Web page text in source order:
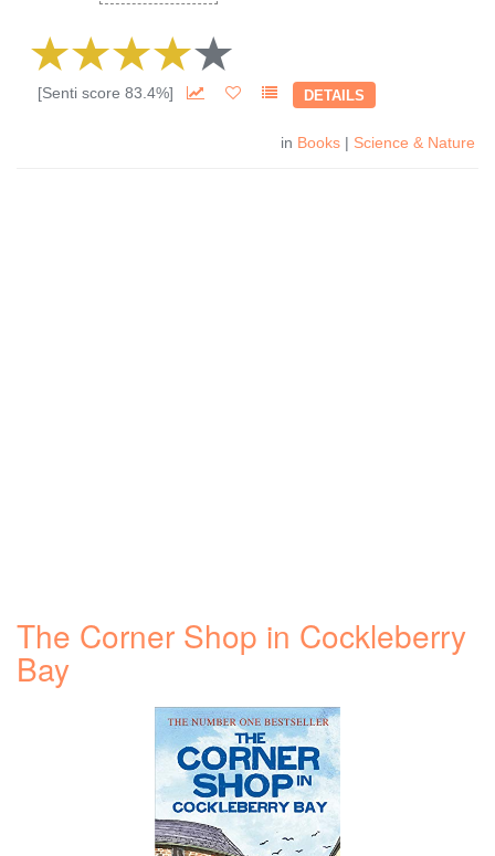
[Senti score 83.4%] DETAILS
in Books | Science & Nature
The Corner Shop in Cockleberry
Bay